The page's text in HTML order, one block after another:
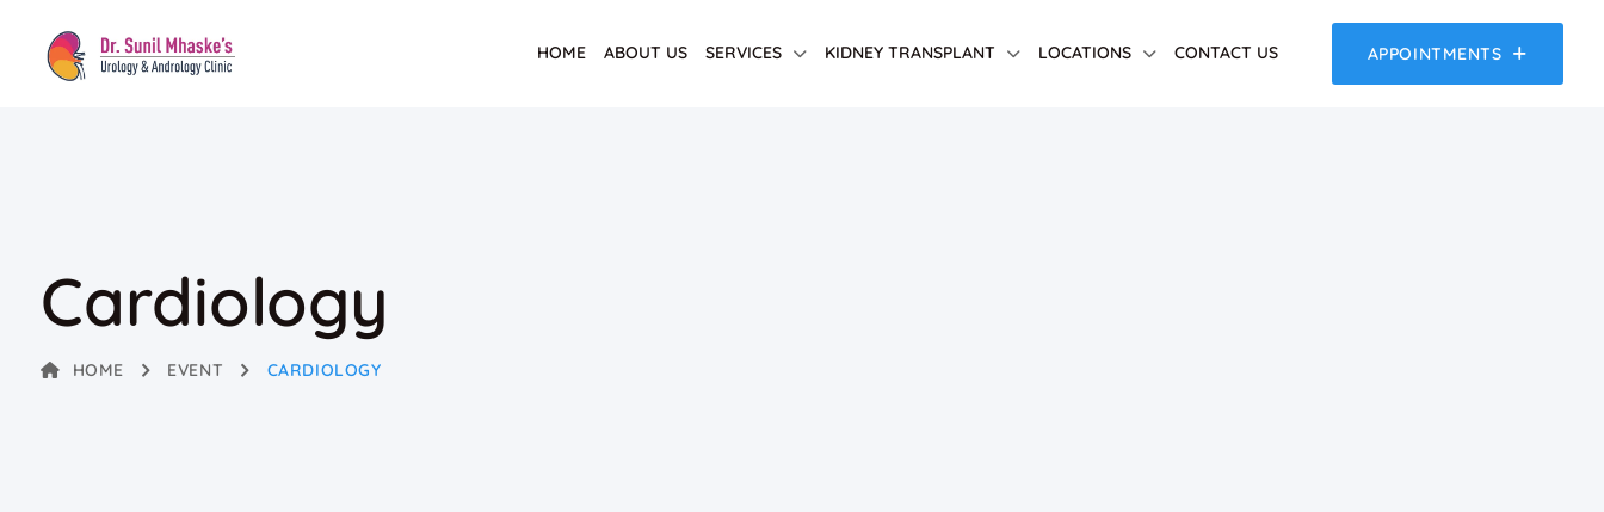
HOME ABOUT US SERVICES KIDNEY TRANSPLANT LOCATIONS CONTACT US APPOINTMENTS
Cardiology
HOME EVENT CARDIOLOGY